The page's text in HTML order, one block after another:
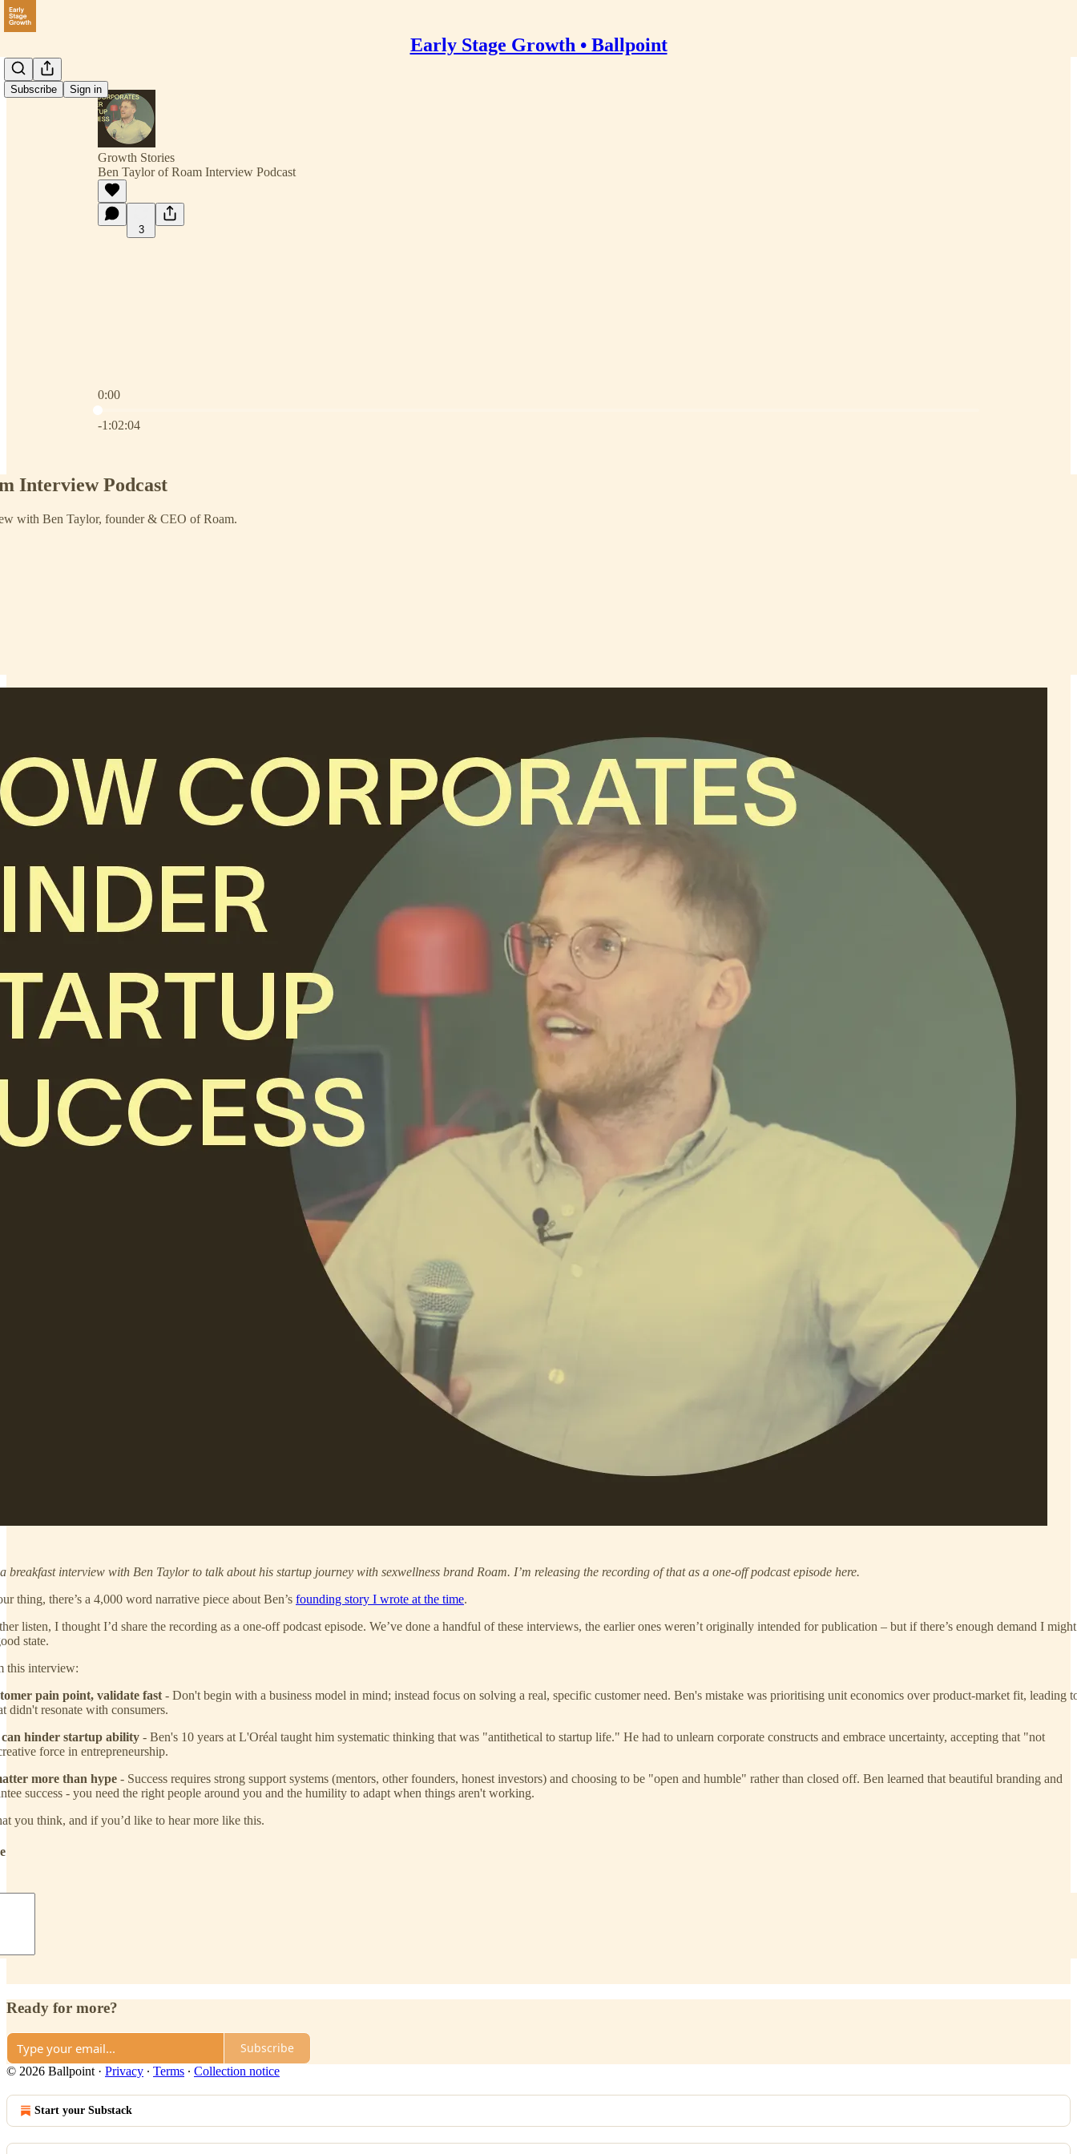
Early Stage Growth • Ballpoint
Subscribe Sign in
Growth Stories
Ben Taylor of Roam Interview Podcast
3
0:00
Current time: 0:00 / Total time: -1:02:04
-1:02:04
Interview Podcast
with Ben Taylor, founder & CEO of Roam.
breakfast interview with Ben Taylor to talk about his startup journey with sexwellness brand Roam. I’m releasing the recording of that as a one-off podcast episode here.
thing, there’s a 4,000 word narrative piece about Ben’s founding story I wrote at the time.
listen, I thought I’d share the recording as a one-off podcast episode. We’ve done a handful of these interviews, the earlier ones weren’t originally intended for publication – but if there’s enough demand I might
state.
this interview:
pain point, validate fast - Don't begin with a business model in mind; instead focus on solving a real, specific customer need. Ben's mistake was prioritising unit economics over product-market fit, leading
didn't resonate with consumers.
hinder startup ability - Ben's 10 years at L'Oréal taught him systematic thinking that was "antithetical to startup life." He had to unlearn corporate constructs and embrace uncertainty, accepting that "not
force in entrepreneurship.
more than hype - Success requires strong support systems (mentors, other founders, honest investors) and choosing to be "open and humble" rather than closed off. Ben learned that beautiful branding and
success - you need the right people around you and the humility to adapt when things aren't working.
you think, and if you’d like to hear more like this.
Ready for more?
Subscribe
© 2026 Ballpoint · Privacy ∙ Terms ∙ Collection notice
Start your Substack